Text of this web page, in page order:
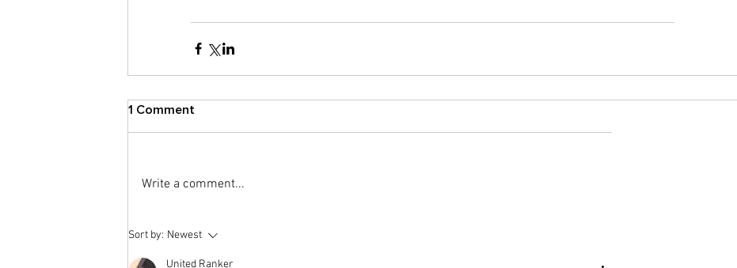
1 Comment
Write a comment...
Sort by: Newest
United Ranker